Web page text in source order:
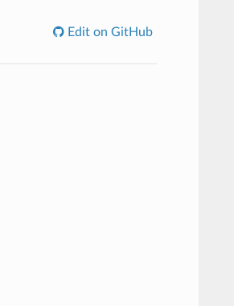
Edit on GitHub